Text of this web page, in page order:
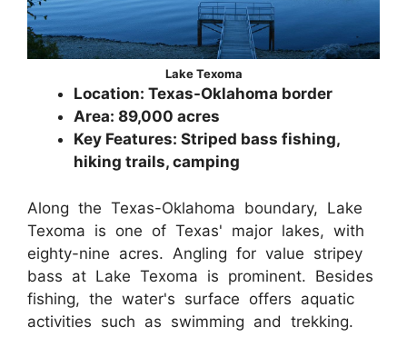
Lake Texoma
Location: Texas-Oklahoma border
Area: 89,000 acres
Key Features: Striped bass fishing,
hiking trails, camping
Along the Texas-Oklahoma boundary, Lake
Texoma is one of Texas' major lakes, with
eighty-nine acres. Angling for value stripey
bass at Lake Texoma is prominent. Besides
fishing, the water's surface offers aquatic
activities such as swimming and trekking.